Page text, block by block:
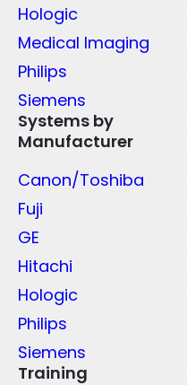
Hologic
Medical Imaging
Philips
Siemens
Systems by
Manufacturer
Canon/Toshiba
Fuji
GE
Hitachi
Hologic
Philips
Siemens
Training